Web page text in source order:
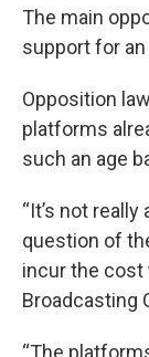
The main
support for
Opposition
platforms
such an age
“It’s not
question of
incur the cost
Broadcasting
“The